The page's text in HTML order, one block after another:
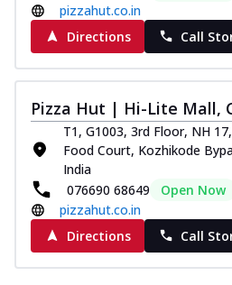
pizzahut.co.in
Directions
Call
Pizza Hut | Hi-Lite Mall,
T1, G1003, 3rd Floor, NH
Food Court, Kozhikode
India
076690 68649
Open Now
pizzahut.co.in
Directions
Call